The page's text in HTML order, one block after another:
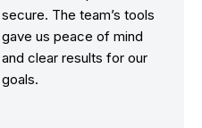
secure. The team’s tools
gave us peace of mind
and clear results for our
goals.